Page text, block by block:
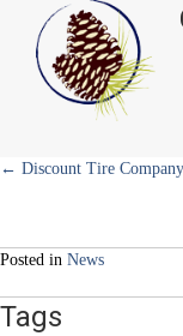
e
r
)
Posts
← Discount Tire
Posted in News
Tags